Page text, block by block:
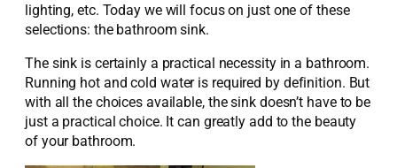
lighting, etc. Today we will focus on just one of these
selections: the bathroom sink.
The sink is certainly a practical necessity in a bathroom.
Running hot and cold water is required by definition. But
with all the choices available, the sink doesn’t have to be
just a practical choice. It can greatly add to the beauty
of your bathroom.